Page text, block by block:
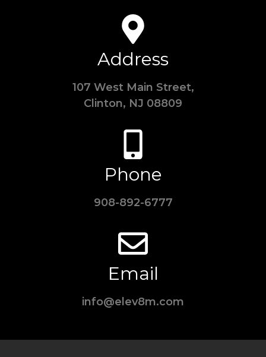
Address
107 West Main Street,
Clinton, NJ 08809
Phone
908-892-6777
Email
info@elev8m.com